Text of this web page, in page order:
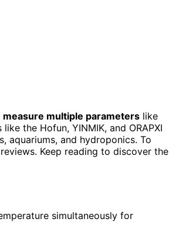
measure multiple parameters like
the Hofun, YINMIK, and ORAPXI
aquariums, and hydroponics. To
Keep reading to discover the
simultaneously for